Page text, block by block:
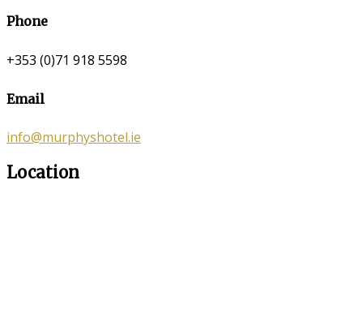
Phone
+353 (0)71 918 5598
Email
info@murphyshotel.ie
Location